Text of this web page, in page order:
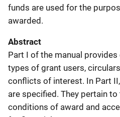
funds are used for the
awarded.
Abstract
Part I of the manual
types of grant users,
conflicts of interest. In Part
are specified. They pertain
conditions of award and